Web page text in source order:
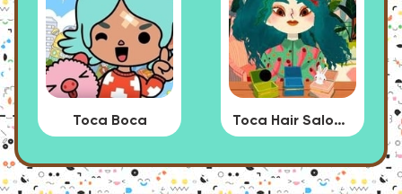
Toca Boca Toca Hair Salon 4